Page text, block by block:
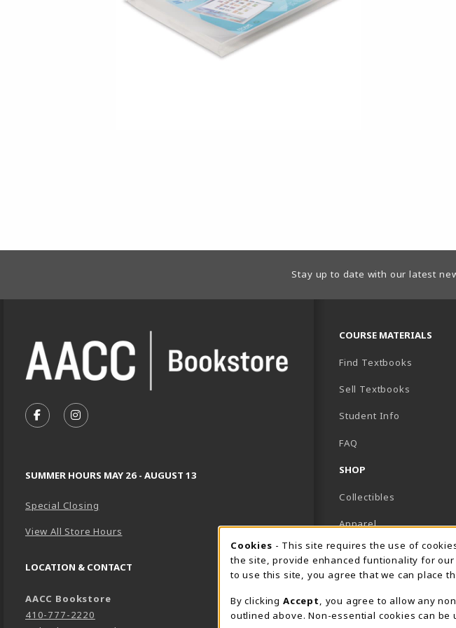
Stay up to date with our latest
FOLLOW US ON FACEBOOK (OPENS IN A NEW TAB)
FOLLOW US ON INSTAGRAM (OPENS IN A NEW TAB)
SUMMER HOURS MAY 26 - AUGUST 13
Special Closing
View All Store Hours
LOCATION & CONTACT
AACC Bookstore
410-777-2220
COURSE MATERIALS
Find Textbooks
Sell Textbooks
Student Info
FAQ
SHOP
Collectibles
Apparel
Gifts
Supplies & Uniforms
General Merchandise
Cookie Usage
Cookies - This site requires the use of
the site, provide enhanced funtionality for
to use this site, you agree that we can place
By clicking Accept
, you agree to allow any
outlined above. Non-essential cookies can